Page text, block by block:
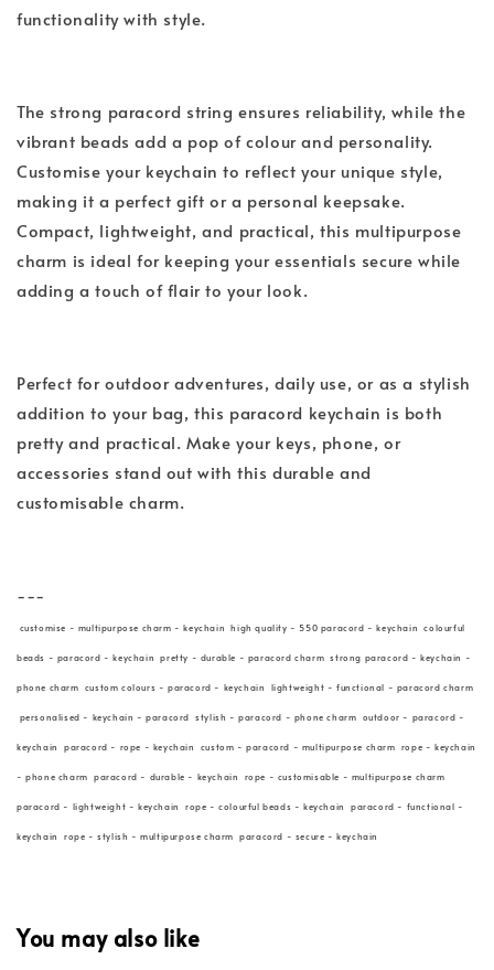
functionality with style.
The strong paracord string ensures reliability, while the
vibrant beads add a pop of colour and personality.
Customise your keychain to reflect your unique style,
making it a perfect gift or a personal keepsake.
Compact, lightweight, and practical, this multipurpose
charm is ideal for keeping your essentials secure while
adding a touch of flair to your look.
Perfect for outdoor adventures, daily use, or as a stylish
addition to your bag, this paracord keychain is both
pretty and practical. Make your keys, phone, or
accessories stand out with this durable and
customisable charm.
---
customise - multipurpose charm - keychain high quality - 550 paracord - keychain colourful
beads - paracord - keychain pretty - durable - paracord charm strong paracord - keychain -
phone charm custom colours - paracord - keychain lightweight - functional - paracord charm
personalised - keychain - paracord stylish - paracord - phone charm outdoor - paracord -
keychain paracord - rope - keychain custom - paracord - multipurpose charm rope - keychain
- phone charm paracord - durable - keychain rope - customisable - multipurpose charm
paracord - lightweight - keychain rope - colourful beads - keychain paracord - functional -
keychain rope - stylish - multipurpose charm paracord - secure - keychain
You may also like